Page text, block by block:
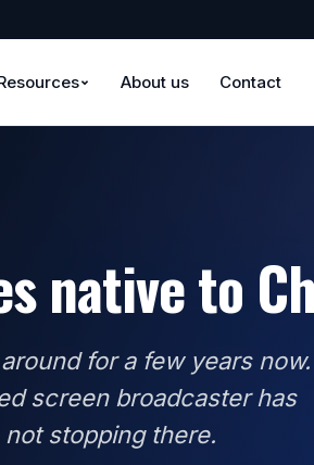
About us Contact
native to
for a few years
screen broadcaster has
stopping there.